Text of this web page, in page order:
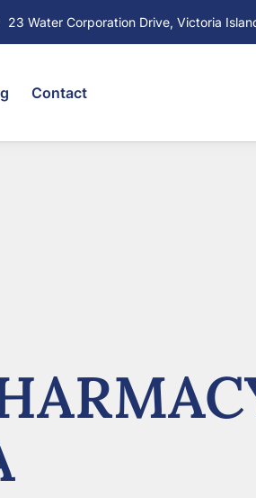
23 Water Corporation Drive, Victoria
Contact